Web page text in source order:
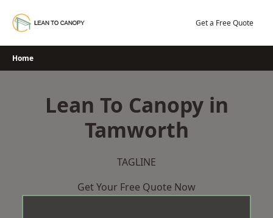
Get a Free Quote
Home
Lean To Canopy in
Tamworth
TAGLINE
Get Your Free Quote Now